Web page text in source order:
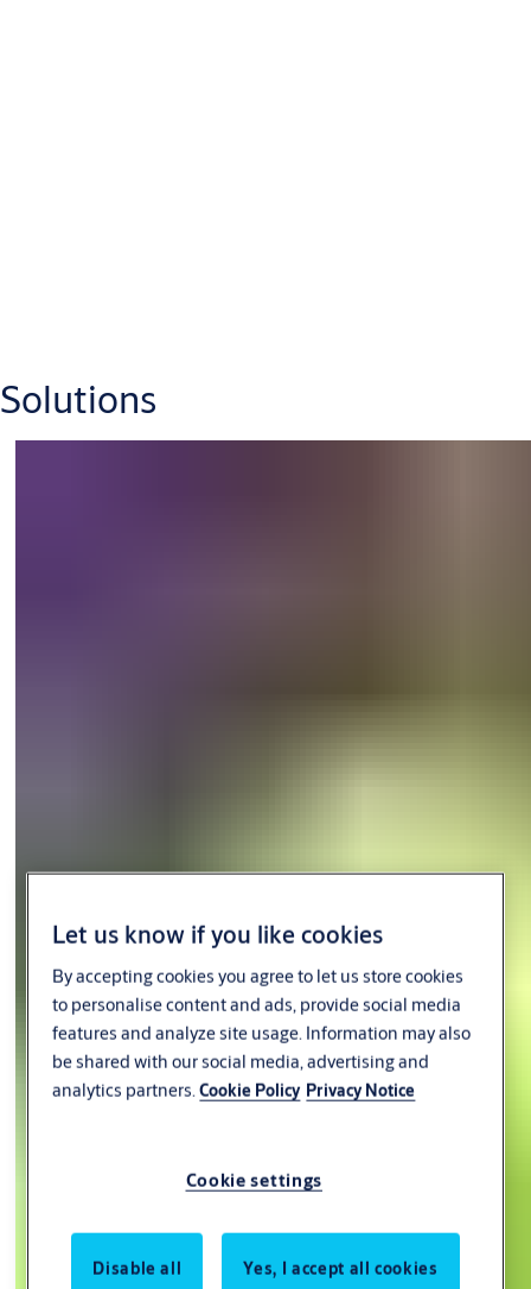
Robust offshore vessels are purposely designed for top
performance in harsh conditions, be it supplying offshore
Solutions
Let us know if you like cookies
By accepting cookies you agree to let us store cookies
to personalise content and ads, provide social media
features and analyze site usage. Information may also
be shared with our social media, advertising and
analytics partners.Cookie Policy Privacy Notice
Cookie settings
Disable all Yes, I accept all cookies